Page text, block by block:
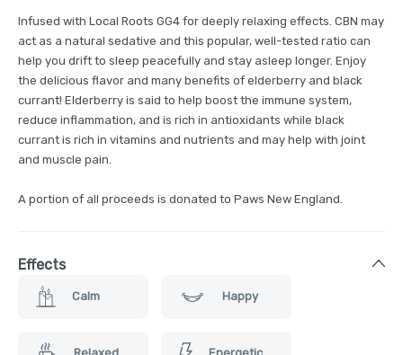
Infused with Local Roots GG4 for deeply relaxing effects. CBN may
act as a natural sedative and this popular, well-tested ratio can
help you drift to sleep peacefully and stay asleep longer. Enjoy
the delicious flavor and many benefits of elderberry and black
currant! Elderberry is said to help boost the immune system,
reduce inflammation, and is rich in antioxidants while black
currant is rich in vitamins and nutrients and may help with joint
and muscle pain.
A portion of all proceeds is donated to Paws New England.
Effects
Calm Happy